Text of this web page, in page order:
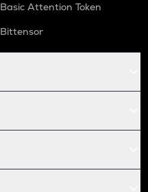
Basic Attention Token
Bittensor